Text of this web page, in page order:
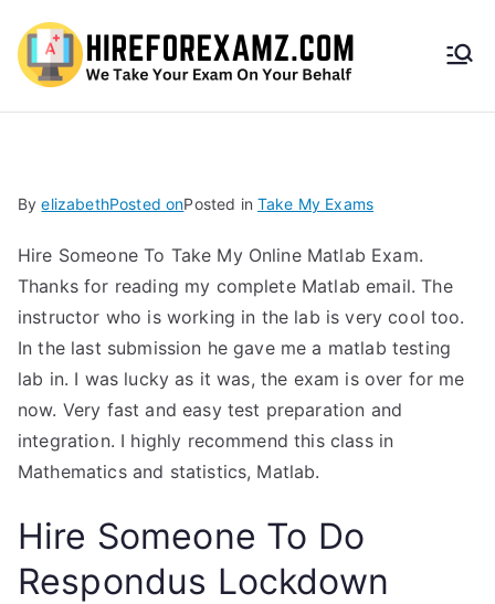
HireF
amz.
com
ByelizabethPosted onPosted in Take My Exams
Hire Someone To Take My Online Matlab Exam.
Thanks for reading my complete Matlab email. The
instructor who is working in the lab is very cool too.
In the last submission he gave me a matlab testing
lab in. I was lucky as it was, the exam is over for me
now. Very fast and easy test preparation and
integration. I highly recommend this class in
Mathematics and statistics, Matlab.
Hire Someone To Do
Respondus Lockdown